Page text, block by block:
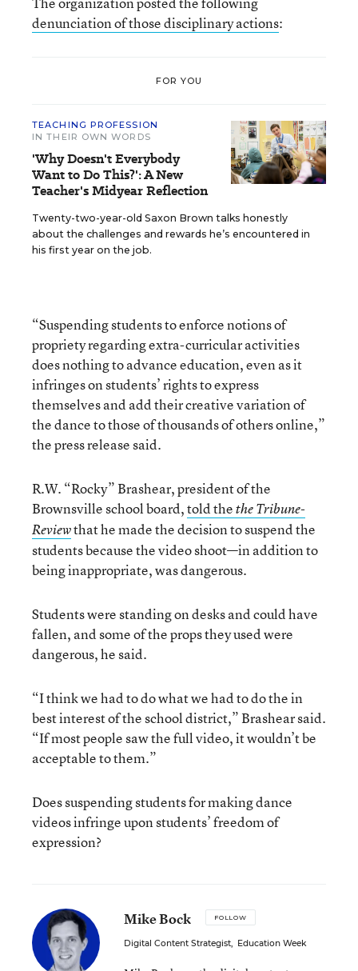
denunciation of those disciplinary actions:
FOR YOU
TEACHING PROFESSION
IN THEIR OWN WORDS
'Why Doesn't Everybody
Want to Do This?': A New
Teacher's Midyear Reflection
Twenty-two-year-old Saxon Brown talks honestly
about the challenges and rewards he’s encountered in
his first year on the job.
“Suspending students to enforce notions of
propriety regarding extra-curricular activities
does nothing to advance education, even as it
infringes on students’ rights to express
themselves and add their creative variation of
the dance to those of thousands of others online,”
the press release said.
R.W. “Rocky” Brashear, president of the
Brownsville school board,told thethe Tribune-
Reviewthat he made the decision to suspend the
students because the video shoot—in addition to
being inappropriate, was dangerous.
Students were standing on desks and could have
fallen, and some of the props they used were
dangerous, he said.
“I think we had to do what we had to do the in
best interest of the school district,” Brashear said.
“If most people saw the full video, it wouldn’t be
acceptable to them.”
Does suspending students for making dance
videos infringe upon students’ freedom of
expression?
Mike Bock FOLLOW
Digital Content Strategist, Education Week